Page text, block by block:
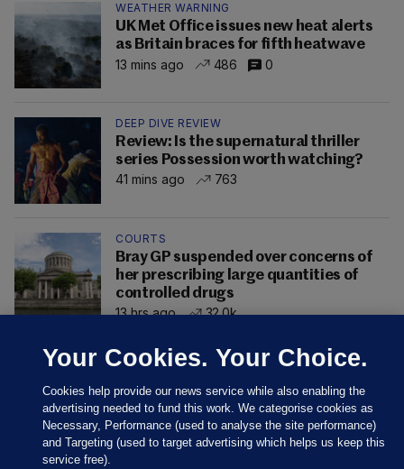
WEATHER WARNING
UK Met Office issues new heat alerts
as Britain braces for fifth heatwave
13 mins ago
486 0
DEEP DIVE REVIEW
Review: Is the supernatural thriller
series Possession worth watching?
41 mins ago
763
COURTS
Bray GP suspended over concerns of
her prescribing large quantities of
controlled drugs
13 hrs ago
32.0k
Your Cookies. Your Choice.
Cookies help provide our news service while also enabling the
advertising needed to fund this work. We categorise cookies as
Necessary, Performance (used to analyse the site performance)
and Targeting (used to target advertising which helps us keep this
service free).